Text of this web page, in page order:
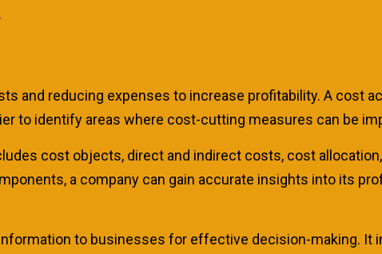
and reducing expenses to increase profitability. A cost
to identify areas where cost-cutting measures can be
cost objects, direct and indirect costs, cost
a company can gain accurate insights into its
to businesses for effective decision-making. It